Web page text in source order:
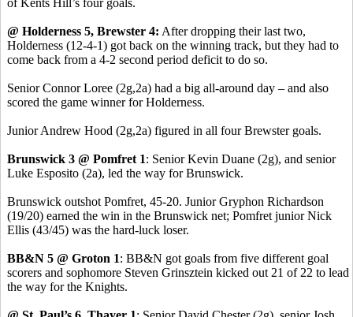
@ Holderness 5, Brewster 4: After dropping their last two,
Holderness (12-4-1) got back on the winning track, but they had to
come back from a 4-2 second period deficit to do so.
Senior Connor Loree (2g,2a) had a big all-around day – and also
scored the game winner for Holderness.
Junior Andrew Hood (2g,2a) figured in all four Brewster goals.
Brunswick 3 @ Pomfret 1: Senior Kevin Duane (2g), and senior
Luke Esposito (2a), led the way for Brunswick.
Brunswick outshot Pomfret, 45-20. Junior Gryphon Richardson
(19/20) earned the win in the Brunswick net; Pomfret junior Nick
Ellis (43/45) was the hard-luck loser.
BB&N 5 @ Groton 1: BB&N got goals from five different goal
scorers and sophomore Steven Grinsztein kicked out 21 of 22 to lead
the way for the Knights.